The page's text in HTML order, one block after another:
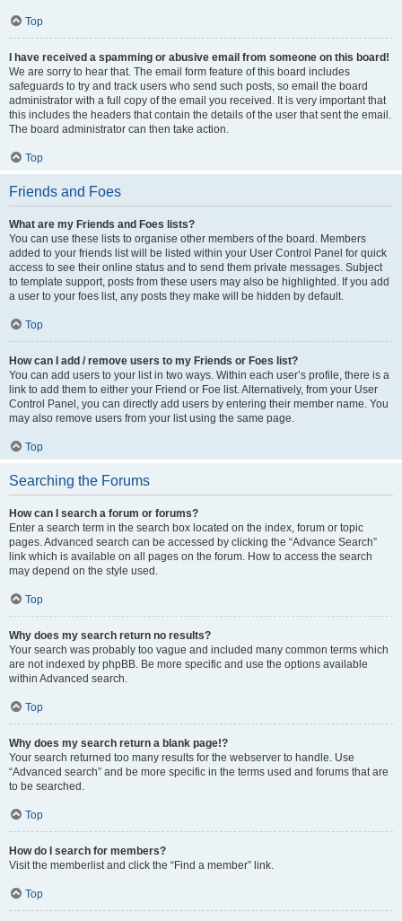
Top
I have received a spamming or abusive email from someone on this board!
We are sorry to hear that. The email form feature of this board includes
safeguards to try and track users who send such posts, so email the board
administrator with a full copy of the email you received. It is very important that
this includes the headers that contain the details of the user that sent the email.
The board administrator can then take action.
Top
Friends and Foes
What are my Friends and Foes lists?
You can use these lists to organise other members of the board. Members
added to your friends list will be listed within your User Control Panel for quick
access to see their online status and to send them private messages. Subject
to template support, posts from these users may also be highlighted. If you add
a user to your foes list, any posts they make will be hidden by default.
Top
How can I add / remove users to my Friends or Foes list?
You can add users to your list in two ways. Within each user’s profile, there is a
link to add them to either your Friend or Foe list. Alternatively, from your User
Control Panel, you can directly add users by entering their member name. You
may also remove users from your list using the same page.
Top
Searching the Forums
How can I search a forum or forums?
Enter a search term in the search box located on the index, forum or topic
pages. Advanced search can be accessed by clicking the “Advance Search”
link which is available on all pages on the forum. How to access the search
may depend on the style used.
Top
Why does my search return no results?
Your search was probably too vague and included many common terms which
are not indexed by phpBB. Be more specific and use the options available
within Advanced search.
Top
Why does my search return a blank page!?
Your search returned too many results for the webserver to handle. Use
“Advanced search” and be more specific in the terms used and forums that are
to be searched.
Top
How do I search for members?
Visit the memberlist and click the “Find a member” link.
Top